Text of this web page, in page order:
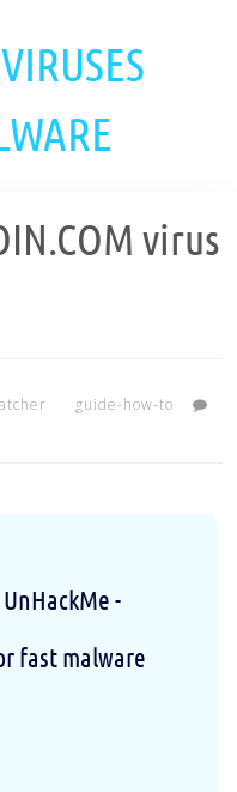
virus
guide-how-to
-
fast malware